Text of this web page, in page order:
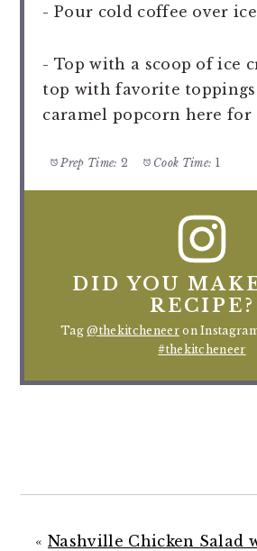
- Pour cold coffee over
- Top with a scoop of ice
top with favorite
caramel popcorn here for
Prep Time: 2 Cook Time: 1
DID YOU
RECIPE?
Tag@thekitcheneeron
#thekitcheneer
«Nashville Chicken Salad